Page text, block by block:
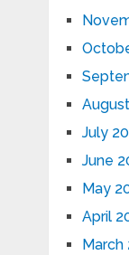
July
June
May
April
March